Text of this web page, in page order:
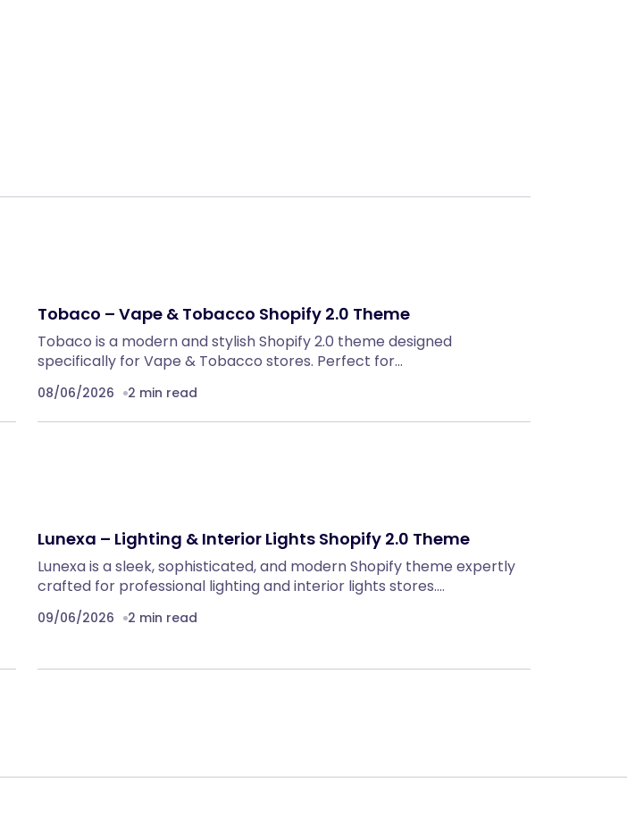
Tobaco – Vape & Tobacco Shopify 2.0 Theme
Tobaco is a modern and stylish Shopify 2.0 theme designed
specifically for Vape & Tobacco stores. Perfect for…
08/06/2026 2 min read
Lunexa – Lighting & Interior Lights Shopify 2.0 Theme
Lunexa is a sleek, sophisticated, and modern Shopify theme expertly
crafted for professional lighting and interior lights stores.…
09/06/2026 2 min read